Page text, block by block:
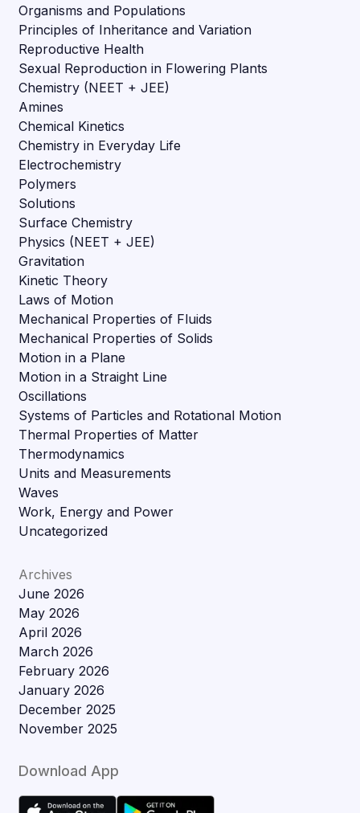
Organisms and Populations
Principles of Inheritance and Variation
Reproductive Health
Sexual Reproduction in Flowering Plants
Chemistry (NEET + JEE)
Amines
Chemical Kinetics
Chemistry in Everyday Life
Electrochemistry
Polymers
Solutions
Surface Chemistry
Physics (NEET + JEE)
Gravitation
Kinetic Theory
Laws of Motion
Mechanical Properties of Fluids
Mechanical Properties of Solids
Motion in a Plane
Motion in a Straight Line
Oscillations
Systems of Particles and Rotational Motion
Thermal Properties of Matter
Thermodynamics
Units and Measurements
Waves
Work, Energy and Power
Uncategorized
Archives
June 2026
May 2026
April 2026
March 2026
February 2026
January 2026
December 2025
November 2025
Download App